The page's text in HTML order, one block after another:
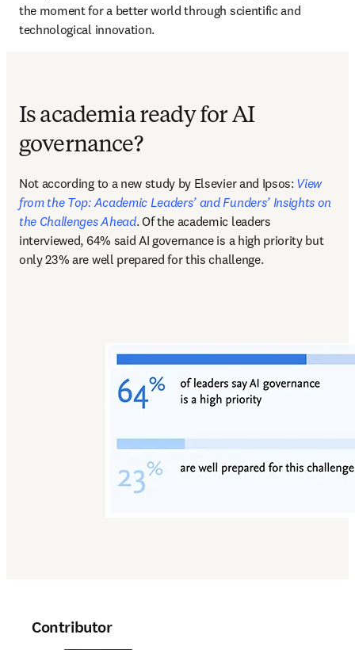
the moment for a better world through scientific and
technological innovation.
Is academia ready for AI
governance?
Not according to a new study by Elsevier and Ipsos: View
from the Top: Academic Leaders’ and Funders’ Insights on
the Challenges Ahead. Of the academic leaders
interviewed, 64% said AI governance is a high priority but
only 23% are well prepared for this challenge.
Contributor